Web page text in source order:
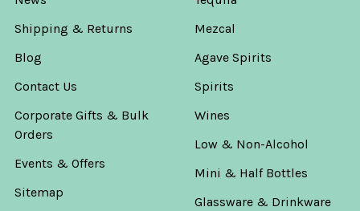
Shipping & Returns
Blog
Contact Us
Corporate Gifts & Bulk
Orders
Events & Offers
Sitemap
Mezcal
Agave Spirits
Spirits
Wines
Low & Non-Alcohol
Mini & Half Bottles
Glassware & Drinkware